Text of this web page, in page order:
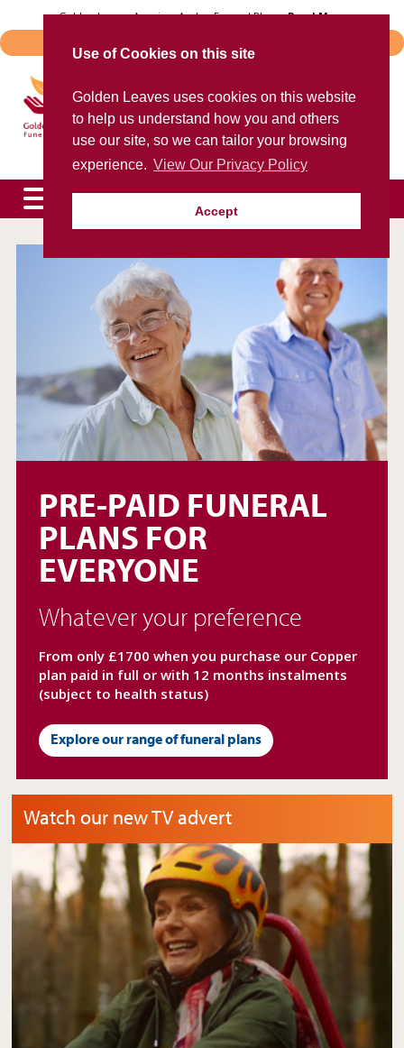
Use of Cookies on this site
Golden Leaves uses cookies on this website
to help us understand how you and others
use our site, so we can tailor your browsing
experience. View Our Privacy Policy
Accept
to
content
Golden Leaves Acquires Avalon Funeral Plans -Read More
Important Notice - Book Transfers
Trusted provider of quality
funeral plans
for over 40 years
expand
child
menu
expand
child
menu
expand
child
menu
menu
To speak to an agent now, please call0800 85 44 48
PRE-PAID FUNERAL
PLANS FOR
EVERYONE
Whatever your preference
From only £1700 when you purchase our Copper
plan paid in full or with 12 months instalments
(subject to health status)
Explore our range of funeral plans
Watch our new TV advert